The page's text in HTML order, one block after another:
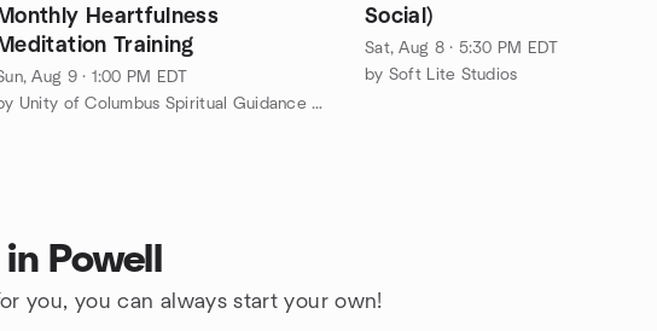
Monthly Heartfulness
Meditation Training
Aug 9 · 1:00 PM EDT
by Unity of Columbus Spiritual Guidance Meetup Group
Social)
Sat, Aug 8 · 5:30 PM EDT
by Soft Lite Studios
Powell
you, you can always start your own!